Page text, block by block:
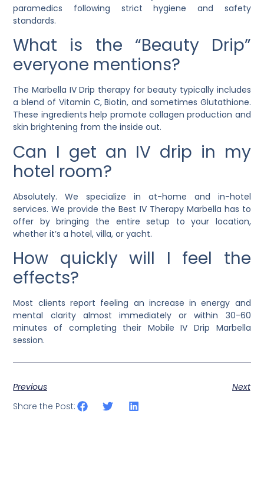
paramedics following strict hygiene and safety
standards.
What is the “Beauty Drip”
everyone mentions?
The Marbella IV Drip therapy for beauty typically includes
a blend of Vitamin C, Biotin, and sometimes Glutathione.
These ingredients help promote collagen production and
skin brightening from the inside out.
Can I get an IV drip in my
hotel room?
Absolutely. We specialize in at-home and in-hotel
services. We provide the Best IV Therapy Marbella has to
offer by bringing the entire setup to your location,
whether it’s a hotel, villa, or yacht.
How quickly will I feel the
effects?
Most clients report feeling an increase in energy and
mental clarity almost immediately or within 30-60
minutes of completing their Mobile IV Drip Marbella
session.
Previous
Next
Share the Post: